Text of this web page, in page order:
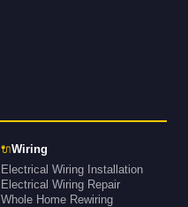
🔌Wiring
Electrical Wiring Installation
Electrical Wiring Repair
Whole Home Rewiring